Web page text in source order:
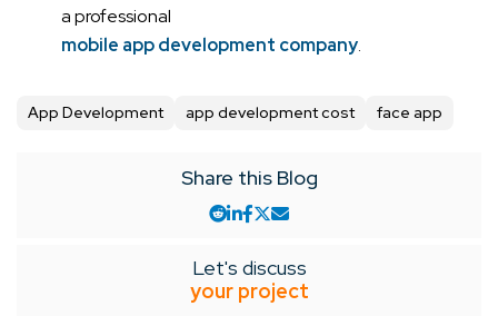
a professional
mobile app development company.
App Development app development cost face app
Share this Blog
Let's discuss
your project